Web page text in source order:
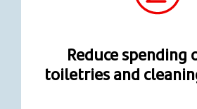
Reduce spending
toiletries and